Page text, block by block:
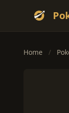
Home /